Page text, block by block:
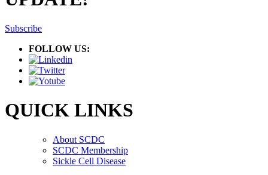
Subscribe
FOLLOW US:
QUICK LINKS
About SCDC
SCDC Membership
Sickle Cell Disease